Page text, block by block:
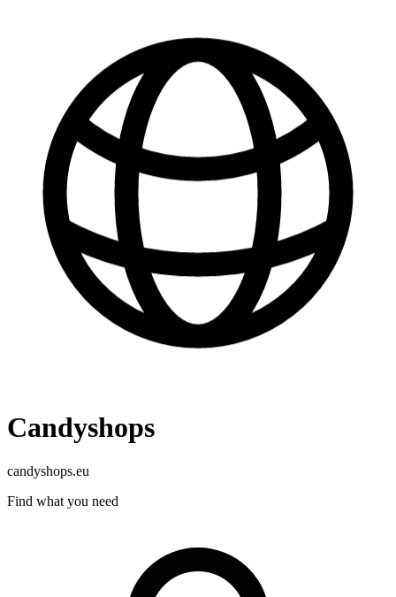
Candyshops
candyshops.eu
Find what you need